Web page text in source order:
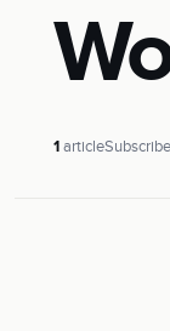
1article